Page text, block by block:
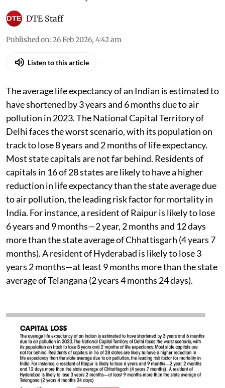
DTE Staff
Published on: 26 Feb 2026, 4:42 am
Listen to this article
The average life expectancy of an Indian is estimated to
have shortened by 3 years and 6 months due to air
pollution in 2023. The National Capital Territory of
Delhi faces the worst scenario, with its population on
track to lose 8 years and 2 months of life expectancy.
Most state capitals are not far behind. Residents of
capitals in 16 of 28 states are likely to have a higher
reduction in life expectancy than the state average due
to air pollution, the leading risk factor for mortality in
India. For instance, a resident of Raipur is likely to lose
6 years and 9 months—2 year, 2 months and 12 days
more than the state average of Chhattisgarh (4 years 7
months). A resident of Hyderabad is likely to lose 3
years 2 months—at least 9 months more than the state
average of Telangana (2 years 4 months 24 days).